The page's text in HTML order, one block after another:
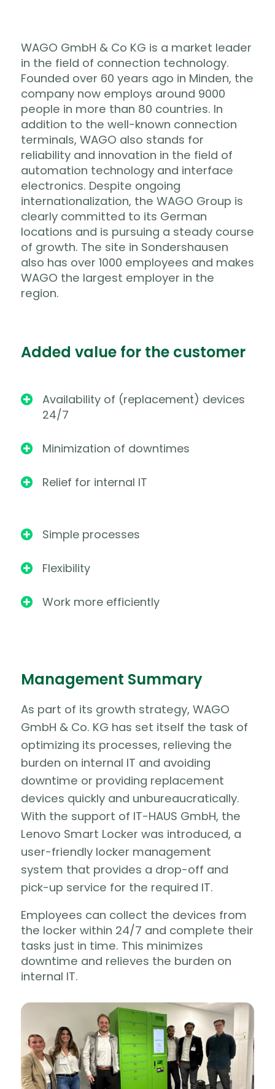
WAGO GmbH & Co KG is a market leader
in the field of connection technology.
Founded over 60 years ago in Minden, the
company now employs around 9000
people in more than 80 countries. In
addition to the well-known connection
terminals, WAGO also stands for
reliability and innovation in the field of
automation technology and interface
electronics. Despite ongoing
internationalization, the WAGO Group is
clearly committed to its German
locations and is pursuing a steady course
of growth. The site in Sondershausen
also has over 1000 employees and makes
WAGO the largest employer in the
region.
Added value for the customer

Availability of (replacement) devices
24/7
 Minimization of downtimes
 Relief for internal IT
 Simple processes
 Flexibility
 Work more efficiently
Management Summary
As part of its growth strategy, WAGO
GmbH & Co. KG has set itself the task of
optimizing its processes, relieving the
burden on internal IT and avoiding
downtime or providing replacement
devices quickly and unbureaucratically.
With the support of IT-HAUS GmbH, the
Lenovo Smart Locker was introduced, a
user-friendly locker management
system that provides a drop-off and
pick-up service for the required IT.
Employees can collect the devices from
the locker within 24/7 and complete their
tasks just in time. This minimizes
downtime and relieves the burden on
internal IT.